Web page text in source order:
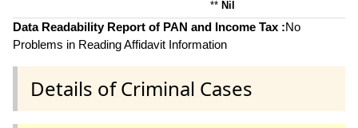
** Nil
Data Readability Report of PAN and Income Tax :No
Problems in Reading Affidavit Information
Details of Criminal Cases